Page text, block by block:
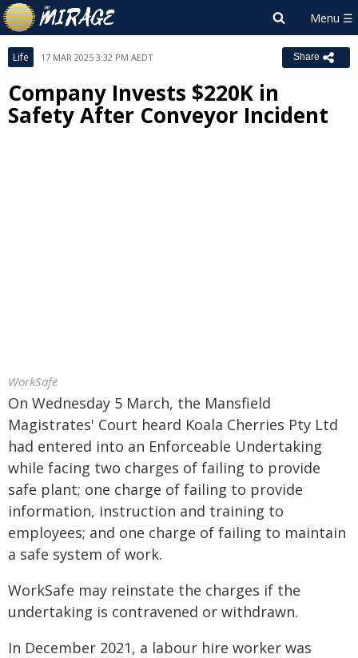
Life 17 MAR 2025 3:32 PM AEDT Share
Company Invests $220K in
Safety After Conveyor Incident
WorkSafe
On Wednesday 5 March, the Mansfield
Magistrates' Court heard Koala Cherries Pty Ltd
had entered into an Enforceable Undertaking
while facing two charges of failing to provide
safe plant; one charge of failing to provide
information, instruction and training to
employees; and one charge of failing to maintain
a safe system of work.
WorkSafe may reinstate the charges if the
undertaking is contravened or withdrawn.
In December 2021, a labour hire worker was